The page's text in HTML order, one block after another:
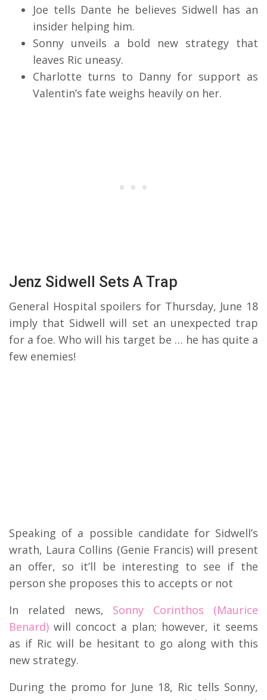
Joe tells Dante he believes Sidwell has an
insider helping him.
Sonny unveils a bold new strategy that
leaves Ric uneasy.
Charlotte turns to Danny for support as
Valentin’s fate weighs heavily on her.
Jenz Sidwell Sets A Trap
General Hospital spoilers for Thursday, June 18
imply that Sidwell will set an unexpected trap
for a foe. Who will his target be … he has quite a
few enemies!
Speaking of a possible candidate for Sidwell’s
wrath, Laura Collins (Genie Francis) will present
an offer, so it’ll be interesting to see if the
person she proposes this to accepts or not
In related news, Sonny Corinthos (Maurice
Benard) will concoct a plan; however, it seems
as if Ric will be hesitant to go along with this
new strategy.
During the promo for June 18, Ric tells Sonny,